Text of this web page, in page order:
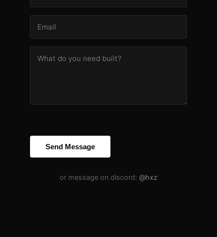
Send Message
or message on discord: @hxz